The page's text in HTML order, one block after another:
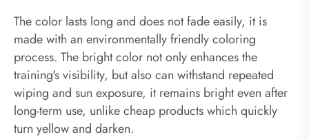
The color lasts long and does not fade easily, it is
made with an environmentally friendly coloring
process. The bright color not only enhances the
training's visibility, but also can withstand repeated
wiping and sun exposure, it remains bright even after
long-term use, unlike cheap products which quickly
turn yellow and darken.